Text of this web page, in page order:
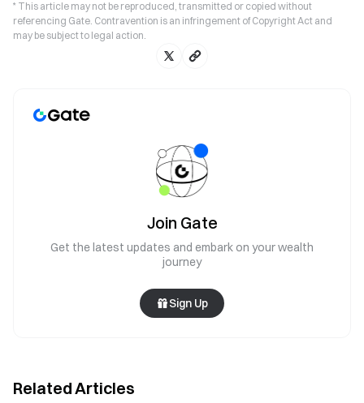
* This article may not be reproduced, transmitted or copied without
referencing Gate. Contravention is an infringement of Copyright Act and
may be subject to legal action.
Join Gate
Get the latest updates and embark on your wealth
journey
Sign Up
Related Articles